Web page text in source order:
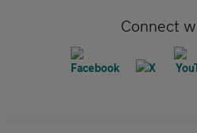
Connect